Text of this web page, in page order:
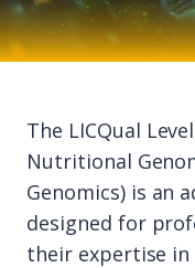
The LICQual
Nutritional
Genomics) is an
designed for
their expertise